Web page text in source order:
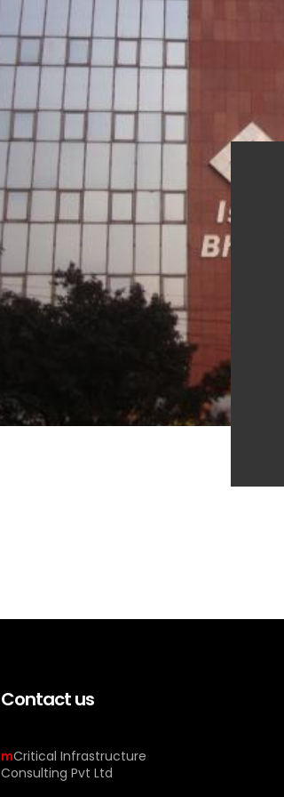
Contact us
mCritical Infrastructure
Consulting Pvt Ltd